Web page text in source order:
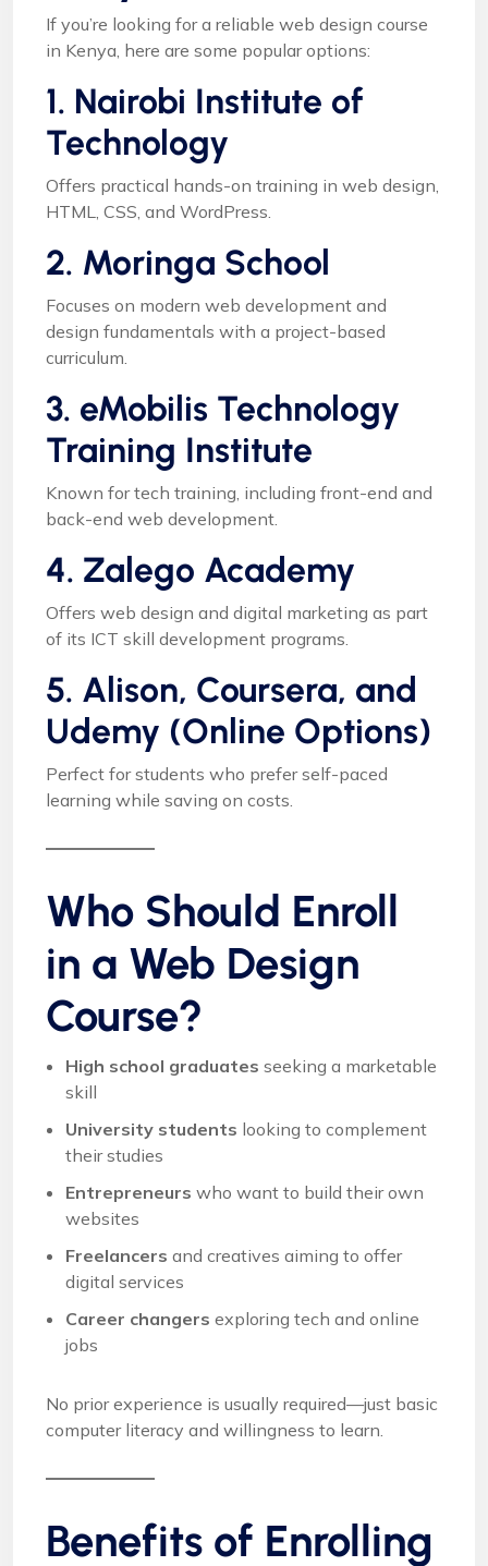
If you’re looking for a reliable web design course
in Kenya, here are some popular options:
1. Nairobi Institute of
Technology
Offers practical hands-on training in web design,
HTML, CSS, and WordPress.
2. Moringa School
Focuses on modern web development and
design fundamentals with a project-based
curriculum.
3. eMobilis Technology
Training Institute
Known for tech training, including front-end and
back-end web development.
4. Zalego Academy
Offers web design and digital marketing as part
of its ICT skill development programs.
5. Alison, Coursera, and
Udemy (Online Options)
Perfect for students who prefer self-paced
learning while saving on costs.
Who Should Enroll
in a Web Design
Course?
High school graduates seeking a marketable
skill
University students looking to complement
their studies
Entrepreneurs who want to build their own
websites
Freelancers and creatives aiming to offer
digital services
Career changers exploring tech and online
jobs
No prior experience is usually required—just basic
computer literacy and willingness to learn.
Benefits of Enrolling